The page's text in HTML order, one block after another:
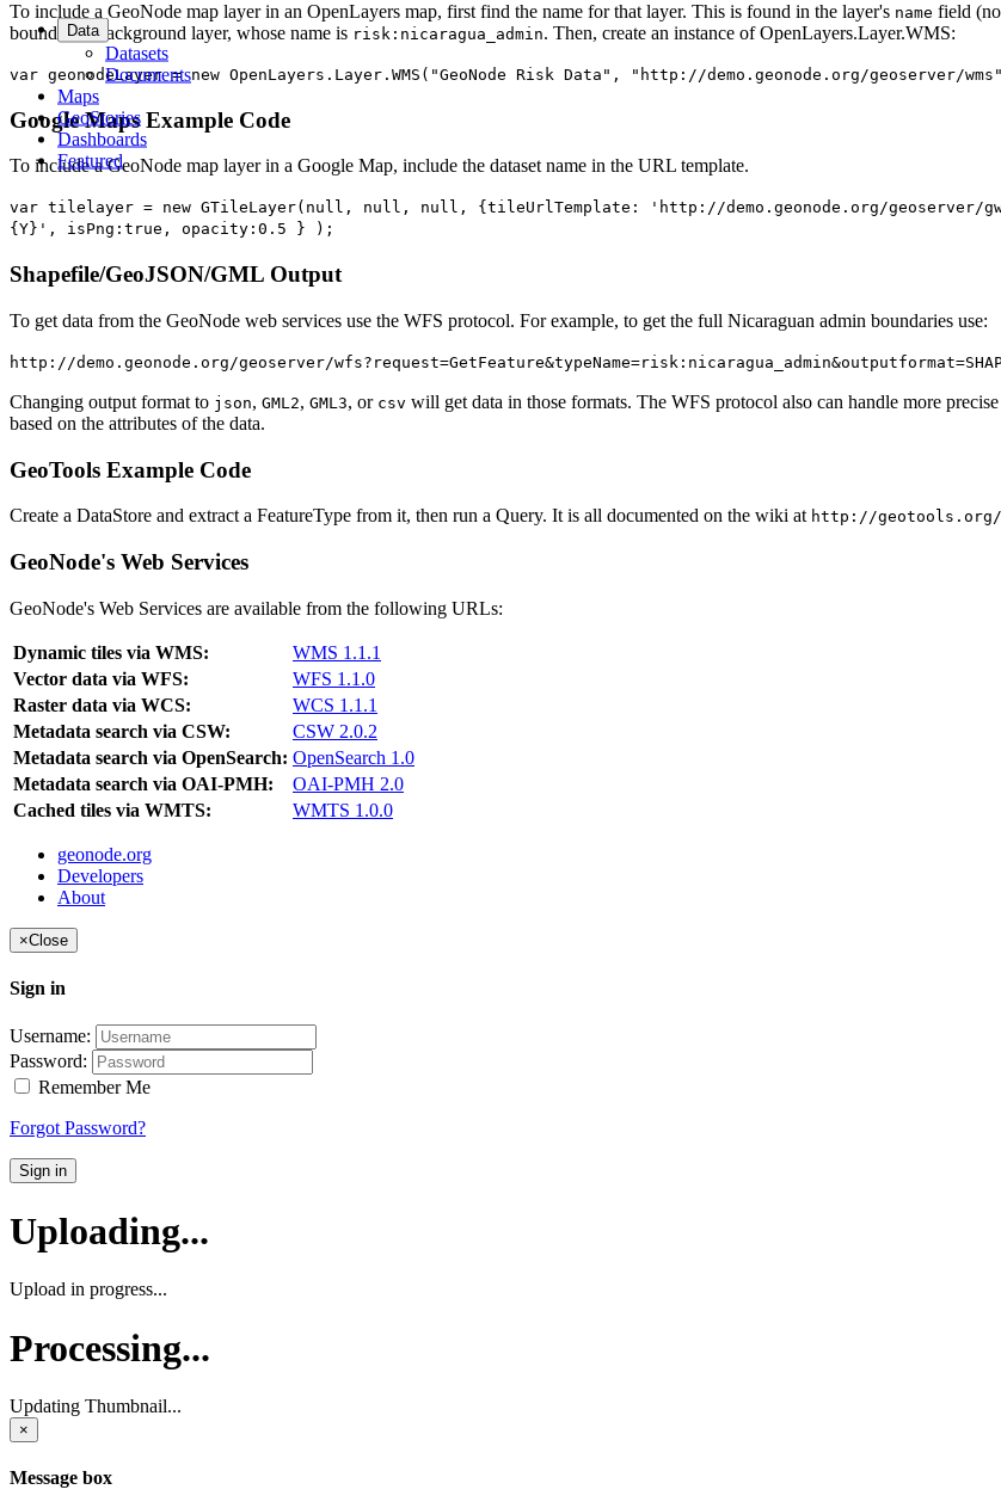
Data
Datasets
Documents
Maps
GeoStories
Dashboards
Featured
To include a GeoNode map layer in an OpenLayers map, first find the name for that layer. This is found in the layer's name field
boundaries background layer, whose name is risk:nicaragua_admin. Then, create an instance of OpenLayers.Layer.WMS:
var geonodeLayer = new OpenLayers.Layer.WMS("GeoNode Risk Data", "http://demo.geonode.org/
Google Maps Example Code
To include a GeoNode map layer in a Google Map, include the dataset name in the URL template.
var tilelayer = new GTileLayer(null, null, null, {tileUrlTemplate: 'http://demo.geonode.org/geoserver/gwc/
{Y}', isPng:true, opacity:0.5 } );
Shapefile/GeoJSON/GML Output
To get data from the GeoNode web services use the WFS protocol. For example, to get the full Nicaraguan admin boundaries use:
http://demo.geonode.org/geoserver/
Changing output format to json, GML2, GML3, or csv will get data in those formats. The WFS protocol also can handle more
based on the attributes of the data.
GeoTools Example Code
Create a DataStore and extract a FeatureType from it, then run a Query. It is all documented on the wiki at http://geotools.org/
GeoNode's Web Services
GeoNode's Web Services are available from the following URLs:
Dynamic tiles via WMS:
WMS 1.1.1
Vector data via WFS:
WFS 1.1.0
Raster data via WCS:
WCS 1.1.1
Metadata search via CSW:
CSW 2.0.2
Metadata search via OpenSearch: OpenSearch 1.0
Metadata search via OAI-PMH:
OAI-PMH 2.0
Cached tiles via WMTS:
WMTS 1.0.0
geonode.org
Developers
About
×Close
Sign in
Username:
Password:
Remember Me
Forgot Password?
Sign in
Uploading...
Upload in progress...
Processing...
Updating Thumbnail...
×
Message box